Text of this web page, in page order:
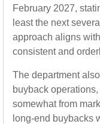
February 2027,
least the next
approach aligns
consistent and
The department
buyback
somewhat from
long-end buybacks